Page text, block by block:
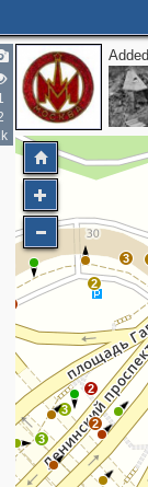
2
3
3
2
3
2